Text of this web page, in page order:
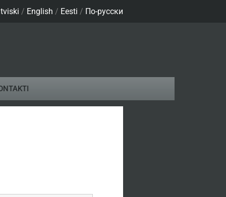
/ English / Eesti / По-русски